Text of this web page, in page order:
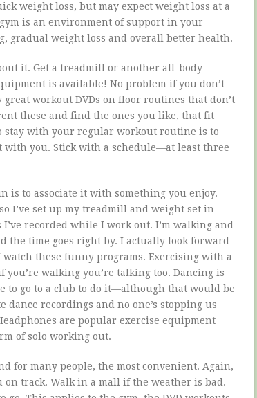
weight loss, but may expect weight loss at a
is an environment of support in your
gradual weight loss and overall better health.
it. Get a treadmill or another all-body
is available! No problem if you don’t
workout DVDs on floor routines that don’t
these and find the ones you like, that fit
stay with your regular workout routine is to
you. Stick with a schedule—at least three
is to associate it with something you enjoy.
I’ve set up my treadmill and weight set in
recorded while I work out. I’m walking and
time goes right by. I actually look forward
these funny programs. Exercising with a
walking you’re talking too. Dancing is
to go to a club to do it—although that would be
dance recordings and no one’s stopping us
are popular exercise equipment
of solo working out.
for many people, the most convenient. Again,
track. Walk in a mall if the weather is bad.